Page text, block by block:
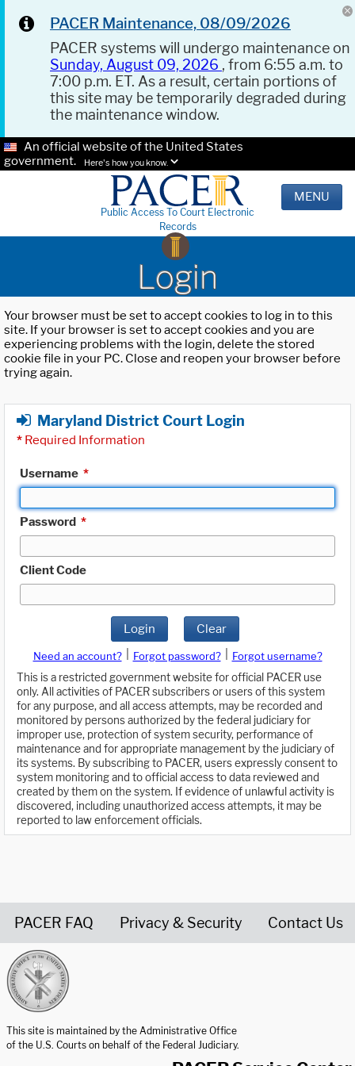
PACER Maintenance, 08/09/2026
PACER systems will undergo maintenance on
Sunday, August 09, 2026 , from 6:55 a.m. to
7:00 p.m. ET. As a result, certain portions of
this site may be temporarily degraded during
the maintenance window.
An official website of the United States
government.
Here's how you know.
Public Access To Court Electronic
Records
MENU
Login
Your browser must be set to accept cookies to log in to this
site. If your browser is set to accept cookies and you are
experiencing problems with the login, delete the stored
cookie file in your PC. Close and reopen your browser before
trying again.
Maryland District Court Login
* Required Information
Username *
Password *
Client Code
Login Clear
Need an account? Forgot password?
Forgot username?
This is a restricted government website for official PACER use
only. All activities of PACER subscribers or users of this system
for any purpose, and all access attempts, may be recorded and
monitored by persons authorized by the federal judiciary for
improper use, protection of system security, performance of
maintenance and for appropriate management by the judiciary of
its systems. By subscribing to PACER, users expressly consent to
system monitoring and to official access to data reviewed and
created by them on the system. If evidence of unlawful activity is
discovered, including unauthorized access attempts, it may be
reported to law enforcement officials.
PACER FAQ Privacy & Security Contact Us
This site is maintained by the Administrative Office
of the U.S. Courts on behalf of the Federal Judiciary.